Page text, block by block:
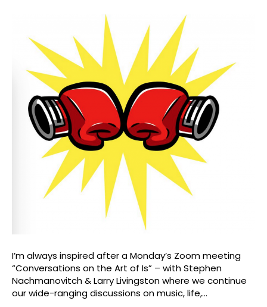
I’m always inspired after a Monday’s Zoom meeting
“Conversations on the Art of Is” – with Stephen
Nachmanovitch & Larry Livingston where we continue
our wide-ranging discussions on music, life,…